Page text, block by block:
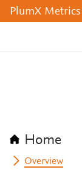
PlumX Metrics
Home
Overview